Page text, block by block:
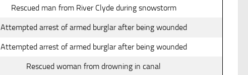
Rescued man from River Clyde during snowstorm
Attempted arrest of armed burglar after being wounded
Attempted arrest of armed burglar after being wounded
Rescued woman from drowning in canal